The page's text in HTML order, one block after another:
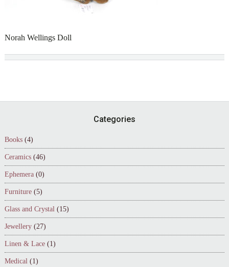
Norah Wellings Doll
Categories
Books (4)
Ceramics (46)
Ephemera (0)
Furniture (5)
Glass and Crystal (15)
Jewellery (27)
Linen & Lace (1)
Medical (1)